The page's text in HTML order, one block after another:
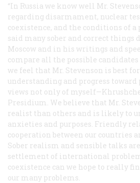
“In Russia we know well Mr.
regarding disarmament, nuclear
coexistence, and the conditions of a
said many sober and correct things
Moscow and in his writings and
compare all the possible
we feel that Mr. Stevenson is best
understanding and progress toward
views not only of
Presidium. We believe that Mr.
realist than others and is likely to
anxieties and purposes. Friendly
cooperation between our countries
Sober realism and sensible talks
settlement of international
coexistence can we hope to really
our many problems.